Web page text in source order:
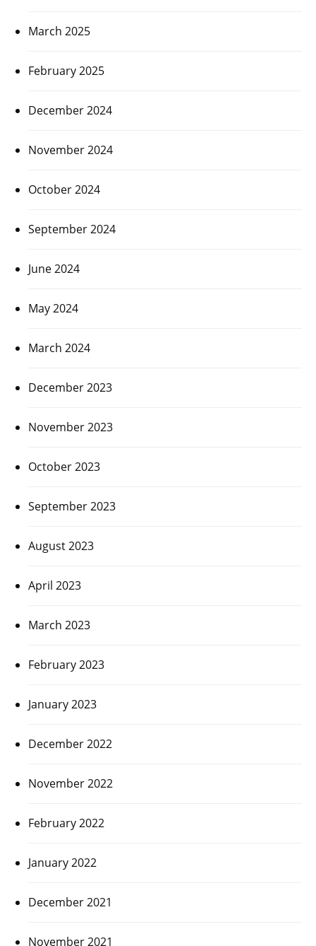
March 2025
February 2025
December 2024
November 2024
October 2024
September 2024
June 2024
May 2024
March 2024
December 2023
November 2023
October 2023
September 2023
August 2023
April 2023
March 2023
February 2023
January 2023
December 2022
November 2022
February 2022
January 2022
December 2021
November 2021